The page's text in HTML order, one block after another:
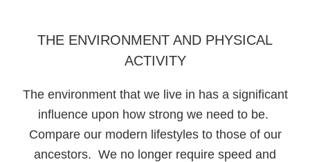
THE ENVIRONMENT AND PHYSICAL
ACTIVITY
The environment that we live in has a significant
influence upon how strong we need to be.
Compare our modern lifestyles to those of our
ancestors. We no longer require speed and